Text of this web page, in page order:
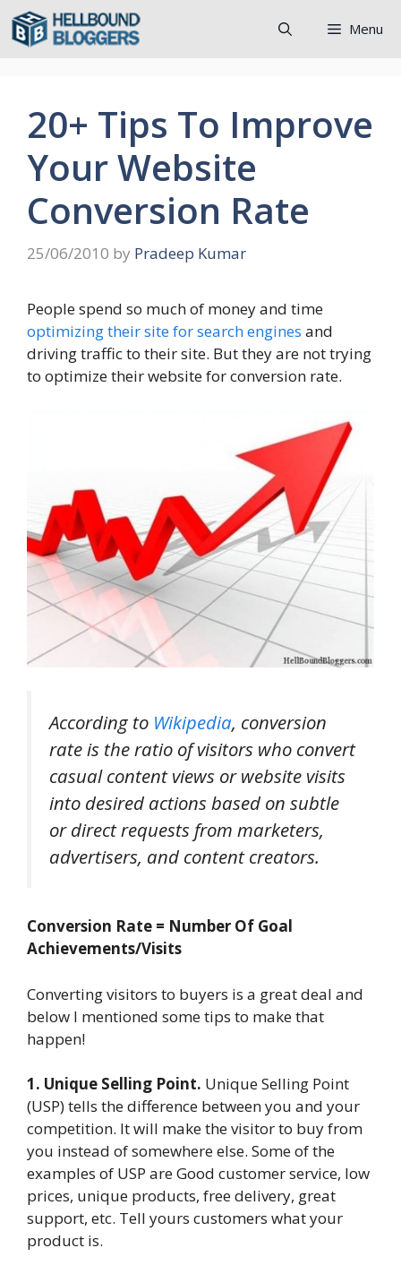
Skip
Menu
20+ Tips To Improve
Your Website
Conversion Rate
25/06/2010 by Pradeep Kumar
People spend so much of money and time
optimizing their site for search engines and
driving traffic to their site. But they are not trying
to optimize their website for conversion rate.
According to Wikipedia, conversion
rate is the ratio of visitors who convert
casual content views or website visits
into desired actions based on subtle
or direct requests from marketers,
advertisers, and content creators.
Conversion Rate = Number Of Goal
Achievements/Visits
Converting visitors to buyers is a great deal and
below I mentioned some tips to make that
happen!
1. Unique Selling Point. Unique Selling Point
(USP) tells the difference between you and your
competition. It will make the visitor to buy from
you instead of somewhere else. Some of the
examples of USP are Good customer service, low
prices, unique products, free delivery, great
support, etc. Tell yours customers what your
product is.